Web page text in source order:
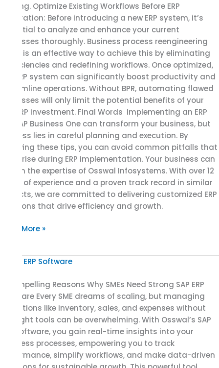
making. Optimize Existing Workflows Before ERP
Integration: Before introducing a new ERP system, it’s
essential to analyze and enhance your current
processes thoroughly. Business process reengineering
(BPR) is an effective way to achieve this by eliminating
inefficiencies and redefining workflows. Once optimized,
the ERP system can significantly boost productivity and
streamline operations. Without BPR, automating flawed
processes will only limit the potential benefits of your
SAP ERP investment. Final Words Implementing an ERP
like SAP Business One can transform your business, but
success lies in careful planning and execution. By
following these tips, you can avoid common pitfalls that
can arise during ERP implementation. Your business can
rely on the expertise of Osswal Infosystems. With over 12
years of experience and a proven track record in similar
projects, we are committed to delivering customized ERP
solutions that drive efficiency and growth.
Read More »
7 Compelling Reasons Why SMEs Need Strong SAP ERP
Software Every SME dreams of scaling, but managing
operations like inventory, sales, and expenses without
the right tools can be overwhelming. With Osswal’s SAP
ERP software, you gain real-time insights into your
business processes, empowering you to track
performance, simplify workflows, and make data-driven
Reasons
Strong